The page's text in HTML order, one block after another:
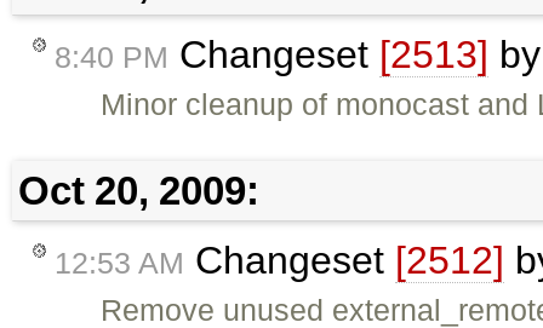
8:40 PM Changeset [2513]
Minor cleanup of monocast and
Oct 20, 2009:
12:53 AM Changeset [2512]
Remove unused